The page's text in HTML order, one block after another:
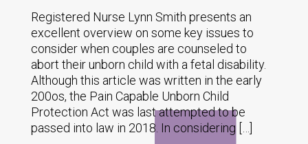
Registered Nurse Lynn Smith presents an
excellent overview on some key issues to
consider when couples are counseled to
abort their unborn child with a fetal disability.
Although this article was written in the early
200os, the Pain Capable Unborn Child
Protection Act was last attempted to be
passed into law in 2018. In considering […]